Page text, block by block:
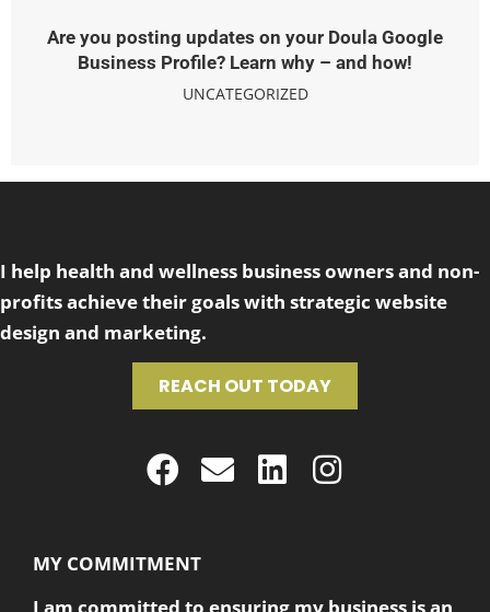
Are you posting updates on your Doula Google
Business Profile? Learn why – and how!
UNCATEGORIZED
I help health and wellness business owners and non-
profits achieve their goals with strategic website
design and marketing.
REACH OUT TODAY
MY COMMITMENT
I am committed to ensuring my business is an